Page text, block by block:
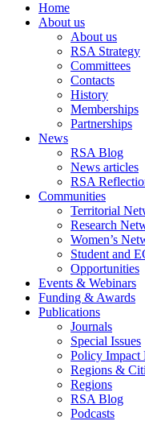
Home
About us
About us
RSA Strategy
Committees
Contacts
History
Memberships
Partnerships
News
RSA Blog
News articles
RSA
Communities
Territorial
Research
Women’s
Student and
Opportunities
Events & Webinars
Funding & Awards
Publications
Journals
Special Issues
Policy Impact
Regions &
Regions
RSA Blog
Podcasts